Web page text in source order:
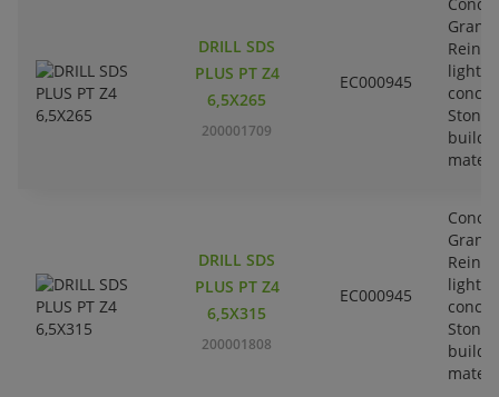
DRILL SDS
PLUS PT Z4
6,5X265
200001709
EC000945
DRILL SDS
PLUS PT Z4
6,5X315
200001808
EC000945